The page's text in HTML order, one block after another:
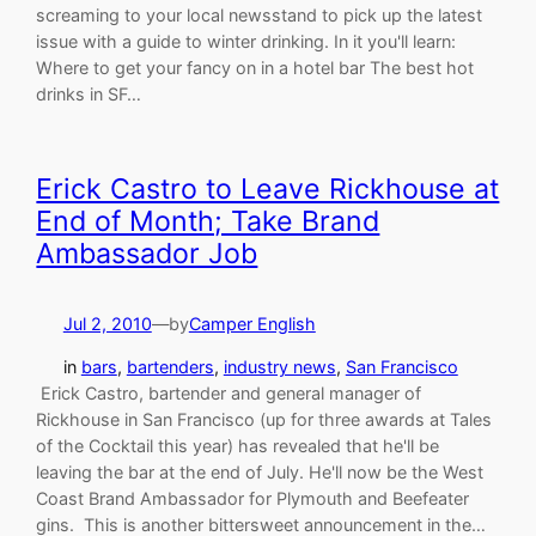
screaming to your local newsstand to pick up the latest
issue with a guide to winter drinking. In it you'll learn:
Where to get your fancy on in a hotel bar The best hot
drinks in SF…
Erick Castro to Leave Rickhouse at
End of Month; Take Brand
Ambassador Job
Jul 2, 2010—byCamper English
in bars, bartenders, industry news, San Francisco
Erick Castro, bartender and general manager of
Rickhouse in San Francisco (up for three awards at Tales
of the Cocktail this year) has revealed that he'll be
leaving the bar at the end of July. He'll now be the West
Coast Brand Ambassador for Plymouth and Beefeater
gins. This is another bittersweet announcement in the…